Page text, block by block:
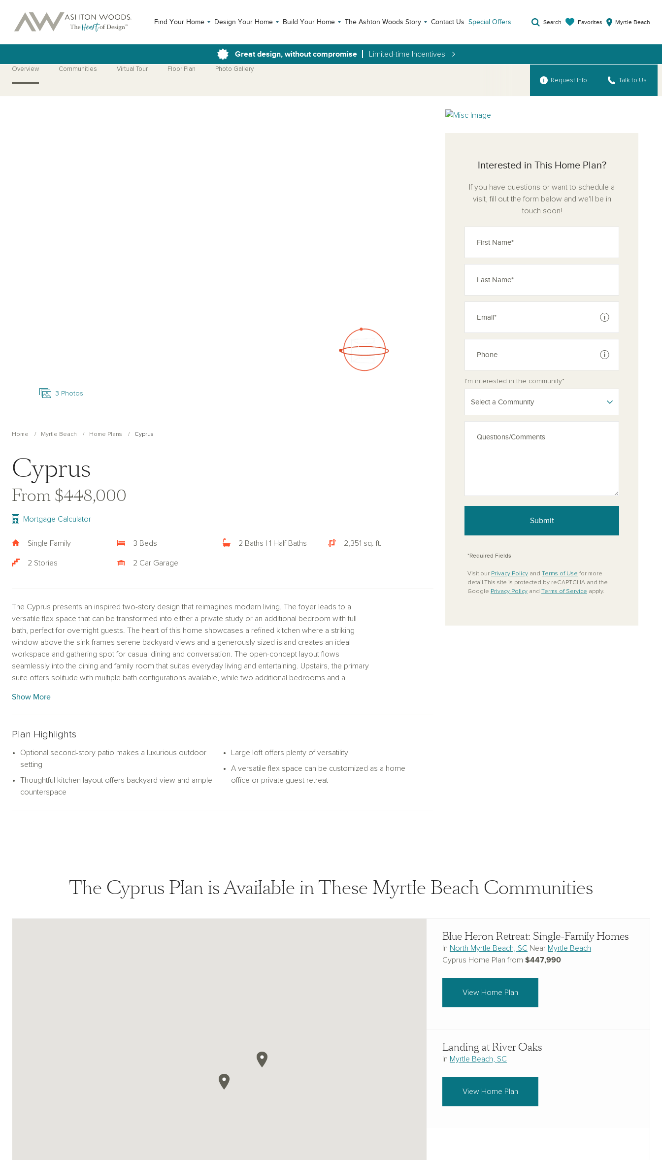
Find Your Home Design Your Home Build Your Home The Ashton Woods Story Contact Us Special Offers Search Favorites Myrtle Beach
Great design, without compromise Limited-time Incentives
Overview Communities Virtual Tour Floor Plan
Photo Gallery
Request Info
Talk to Us
3 Photos
Home Myrtle Beach Home Plans Cyprus
Cyprus
From $448,000
Mortgage Calculator
Single Family 3 Beds 2 Baths | 1 Half Baths 2,351 sq. ft.
2 Stories 2 Car Garage
The Cyprus presents an inspired two-story design that reimagines modern living. The foyer leads to a
versatile flex space that can be transformed into either a private study or an additional bedroom with full
bath, perfect for overnight guests. The heart of this home showcases a refined kitchen where a striking
window above the sink frames serene backyard views and a generously sized island creates an ideal
workspace and gathering spot for casual dining and conversation. The open-concept layout flows
seamlessly into the dining and family room that suites everyday living and entertaining. Upstairs, the primary
suite offers solitude with multiple bath configurations available, while two additional bedrooms and a
weather, an optional second-story covered porch adds a unique retreat with elevated views. The first floor
can be further enhanced with either a covered or extended covered patio, creating a perfect setting for
Show More
Plan Highlights
Optional second-story patio makes a luxurious outdoor
setting
Thoughtful kitchen layout offers backyard view and ample
counterspace
Large loft offers plenty of versatility
A versatile flex space can be customized as a home
office or private guest retreat
Interested in This Home Plan?
If you have questions or want to schedule a
visit, fill out the form below and we'll be in
touch soon!
See disclaimer
See disclaimer
I'm interested in the community*
Select a Community
Submit
*Required Fields
Visit our Privacy Policy and Terms of Use for more
detail.This site is protected by reCAPTCHA and the
Google Privacy Policy and Terms of Service apply.
The Cyprus Plan is Available in These Myrtle Beach Communities
Blue Heron Retreat: Single-Family Homes
In North Myrtle Beach, SC Near Myrtle Beach
Cyprus Home Plan from$447,990
View Home Plan
Landing at River Oaks
In Myrtle Beach, SC
View Home Plan